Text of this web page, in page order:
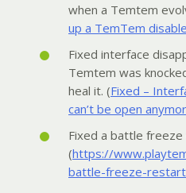
when a Temtem
up a TemTem
Fixed interface
Temtem was
heal it. (Fixed –
can’t be open
Fixed a battle
(https://
battle-freeze-